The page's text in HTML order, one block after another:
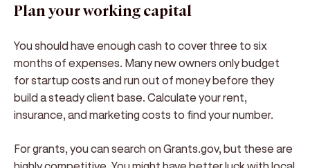
Plan your working capital
You should have enough cash to cover three to six
months of expenses. Many new owners only budget
for startup costs and run out of money before they
build a steady client base. Calculate your rent,
insurance, and marketing costs to find your number.
For grants, you can search on Grants.gov, but these are